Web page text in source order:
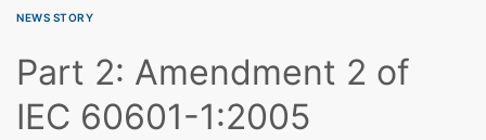
NEWS STORY
Part 2: Amendment 2 of
IEC 60601-1:2005